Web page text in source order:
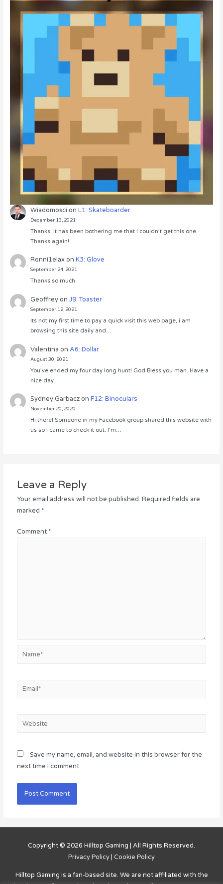
Wiadomości onL1: Skateboarder
December 13, 2021
Thanks, it has been bothering me that I couldn’t get this one.
Thanks again!
Ronni1elaxonK3: Glove
September 24, 2021
Thanks so much
GeoffreyonJ9: Toaster
September 12, 2021
Its not my first time to pay a quick visit this web page, i am
browsing this site daily and…
Valentina onA6: Dollar
August 30, 2021
You’ve ended my four day long hunt! God Bless you man. Have a
nice day.
Sydney GarbaczonF12: Binoculars
November 20, 2020
Hi there! Someone in my Facebook group shared this website with
us so I came to check it out. I’m…
Leave a Reply
Your email address will not be published. Required fields are
marked *
Comment *
Name*
Email*
Website
Save my name, email, and website in this browser for the
next time I comment.
Copyright © 2026 Hilltop Gaming | All Rights Reserved.
Privacy Policy | Cookie Policy
Hilltop Gaming is a fan-based site. We are not affiliated with the